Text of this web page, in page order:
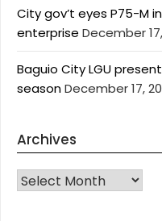
City gov’t eyes P75-M
enterprise December
Baguio City LGU
seasonDecember 17,
Archives
Archives